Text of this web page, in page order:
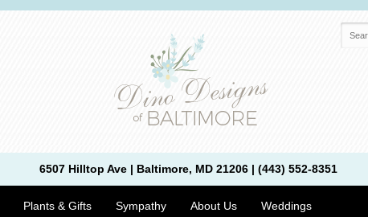
6507 Hilltop Ave | Baltimore, MD 21206 | (443) 552-8351
Plants & Gifts Sympathy About Us Weddings